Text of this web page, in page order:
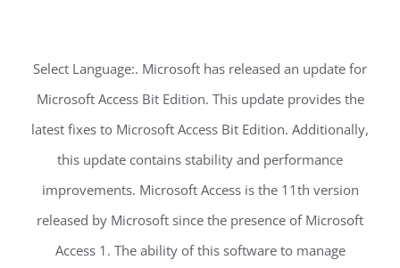
Select Language:. Microsoft has released an update for
Microsoft Access Bit Edition. This update provides the
latest fixes to Microsoft Access Bit Edition. Additionally,
this update contains stability and performance
improvements. Microsoft Access is the 11th version
released by Microsoft since the presence of Microsoft
Access 1. The ability of this software to manage